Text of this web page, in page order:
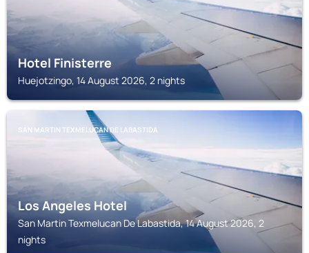
Hotel Finisterre
Huejotzingo, 14 August 2026, 2 nights
SAN MARTIN TEXMELUCAN DE LABASTIDA
Los Angeles Hotel
San Martin Texmelucan De Labastida, 14 August 2026, 2
nights